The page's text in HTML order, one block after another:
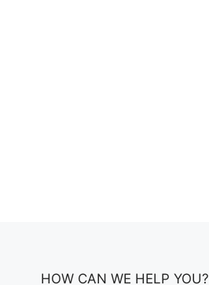
HOW CAN WE HELP YOU?